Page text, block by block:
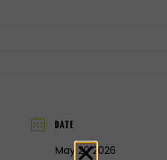
DATE
May 20 2026